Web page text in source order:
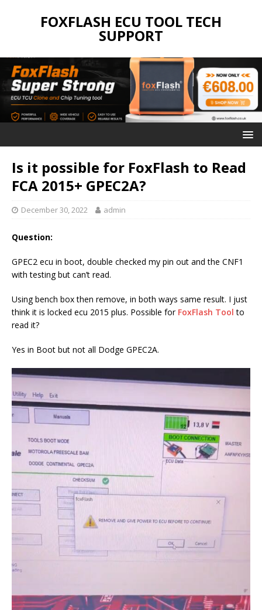
FOXFLASH ECU TOOL TECH
SUPPORT
Is it possible for FoxFlash to Read
FCA 2015+ GPEC2A?
December 30, 2022 admin
Question:
GPEC2 ecu in boot, double checked my pin out and the CNF1
with testing but can’t read.
Using bench box then remove, in both ways same result. I just
think it is locked ecu 2015 plus. Possible for FoxFlash Tool to
read it?
Yes in Boot but not all Dodge GPEC2A.